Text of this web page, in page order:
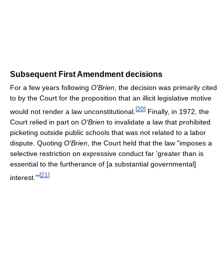
Subsequent First Amendment decisions
For a few years following O'Brien, the decision was primarily cited
to by the Court for the proposition that an illicit legislative motive
would not render a law unconstitutional. [20] Finally, in 1972, the
Court relied in part on O'Brien to invalidate a law that prohibited
picketing outside public schools that was not related to a labor
dispute. Quoting O'Brien , the Court held that the law "imposes a
selective restriction on expressive conduct far 'greater than is
essential to the furtherance of [a substantial governmental]
interest.'"[21 ]